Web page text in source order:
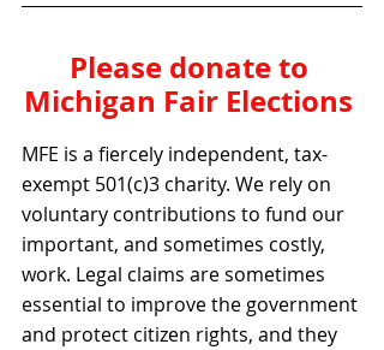
Please donate to
Michigan Fair Elections
MFE is a fiercely independent, tax-
exempt 501(c)3 charity. We rely on
voluntary contributions to fund our
important, and sometimes costly,
work. Legal claims are sometimes
essential to improve the government
and protect citizen rights, and they